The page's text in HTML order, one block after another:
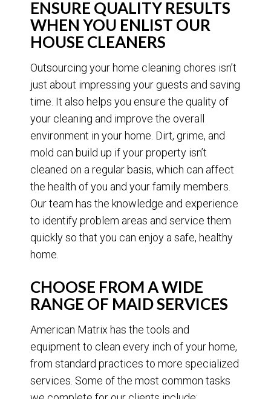
ENSURE QUALITY RESULTS
WHEN YOU ENLIST OUR
HOUSE CLEANERS
Outsourcing your home cleaning chores isn’t
just about impressing your guests and saving
time. It also helps you ensure the quality of
your cleaning and improve the overall
environment in your home. Dirt, grime, and
mold can build up if your property isn’t
cleaned on a regular basis, which can affect
the health of you and your family members.
Our team has the knowledge and experience
to identify problem areas and service them
quickly so that you can enjoy a safe, healthy
home.
CHOOSE FROM A WIDE
RANGE OF MAID SERVICES
American Matrix has the tools and
equipment to clean every inch of your home,
from standard practices to more specialized
services. Some of the most common tasks